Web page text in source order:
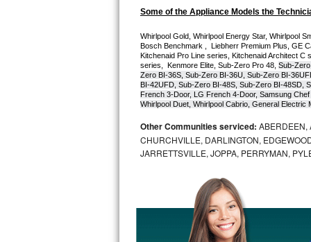
Bosch 800 Series Repair
Samsung Aquajet Repair
Samsung Superspeed Repair
LG Studio Repair
LG Turbowash Repair
LG Stackable Repair
LG Steam Repair
GE True Temp Repair
Some of the Appliance Models the
Whirlpool Gold, Whirlpool Energy Star, Whirlpool
Bosch Benchmark ,  Liebherr Premium Plus, GE
Kitchenaid Pro Line series, Kitchenaid Architect
series,  Kenmore Elite, Sub-Zero Pro 48, Sub-
Zero BI-36S, Sub-Zero BI-36U, Sub-Zero BI-
BI-42UFD, Sub-Zero BI-48S, Sub-Zero BI-48SD,
French 3-Door, LG French 4-Door, Samsung
Whirlpool Duet, Whirlpool Cabrio, General
Other Communities serviced: ABERDEEN,
CHURCHVILLE, DARLINGTON,
JARRETTSVILLE, JOPPA, PERRYMAN,